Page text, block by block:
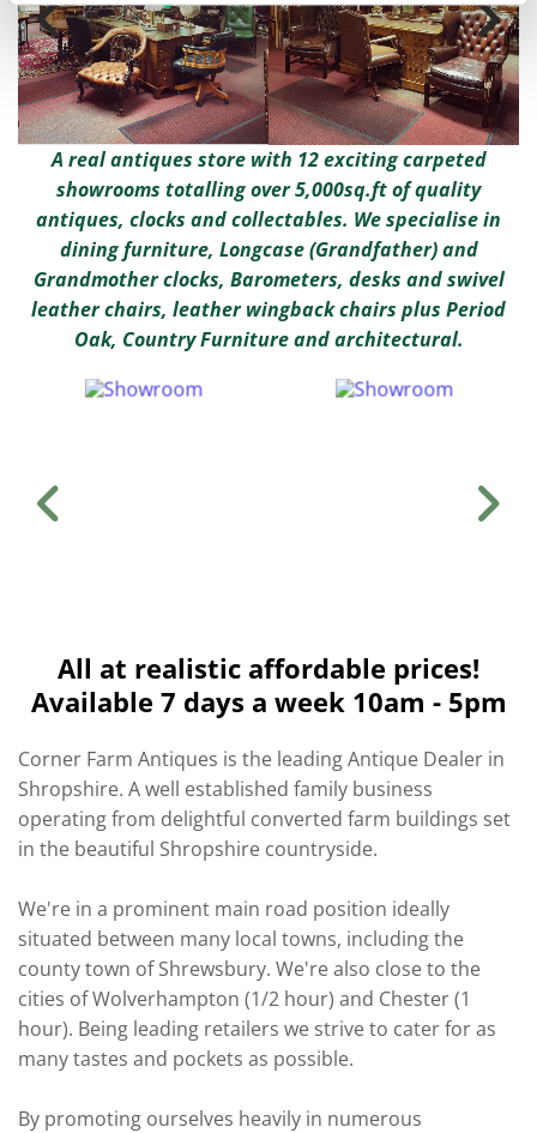
A real antiques store with 12 exciting carpeted
showrooms totalling over 5,000sq.ft of quality
antiques, clocks and collectables. We specialise in
dining furniture, Longcase (Grandfather) and
Grandmother clocks, Barometers, desks and swivel
leather chairs, leather wingback chairs plus Period
Oak, Country Furniture and architectural.
All at realistic affordable prices!
Available 7 days a week 10am - 5pm
Corner Farm Antiques is the leading Antique Dealer in
Shropshire. A well established family business
operating from delightful converted farm buildings set
in the beautiful Shropshire countryside.
We're in a prominent main road position ideally
situated between many local towns, including the
county town of Shrewsbury. We're also close to the
cities of Wolverhampton (1/2 hour) and Chester (1
hour). Being leading retailers we strive to cater for as
many tastes and pockets as possible.
By promoting ourselves heavily in numerous